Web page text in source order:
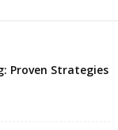
Proven Strategies